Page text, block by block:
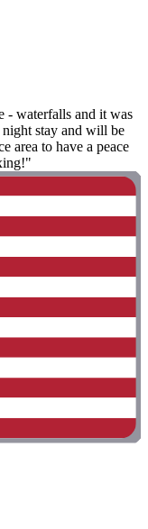
- waterfalls and it was
stay and will be
area to have a peace